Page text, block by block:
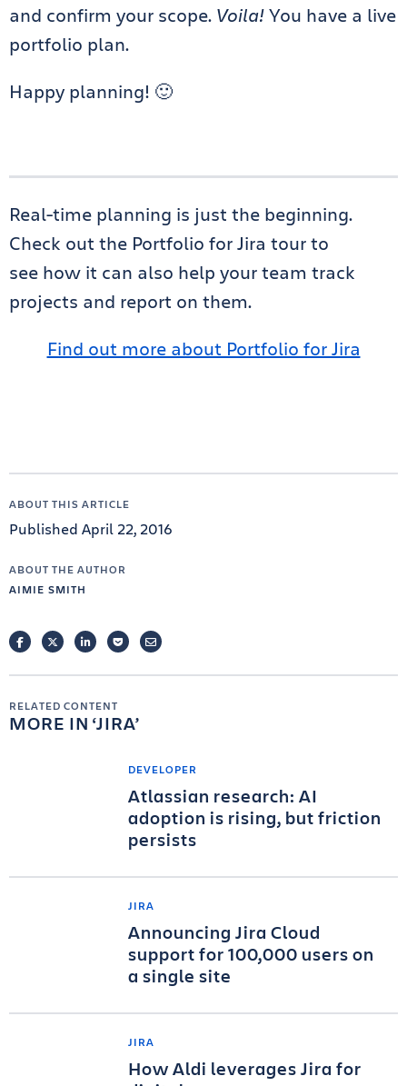
and confirm your scope. Voila!You have a live
portfolio plan.
Happy planning! 🙂
Real-time planning is just the beginning.
Check out the Portfolio for Jira tour to
see how it can also help your team track
projects and report on them.
Find out more about Portfolio for Jira
ABOUT THIS ARTICLE
Published April 22, 2016
ABOUT THE AUTHOR
AIMIE SMITH
FACEBOOKTWITTERLINKEDINPOCKETEMAIL
RELATED CONTENT
MORE IN JIRA
DEVELOPER
Atlassian research: AI
adoption is rising, but friction
persists
JIRA
Announcing Jira Cloud
support for 100,000 users on
a single site
JIRA
How Aldi leverages Jira for